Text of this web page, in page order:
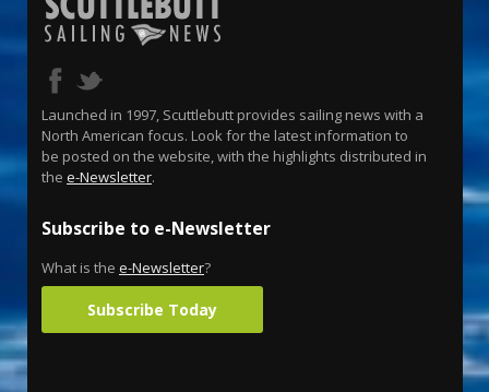
Launched in 1997, Scuttlebutt provides sailing news with a
North American focus. Look for the latest information to
be posted on the website, with the highlights distributed in
the e-Newsletter.
Subscribe to e-Newsletter
What is the e-Newsletter?
Subscribe Today